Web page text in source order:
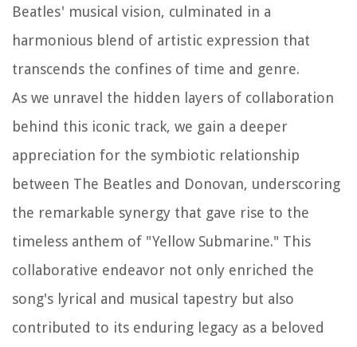
Beatles' musical vision, culminated in a
harmonious blend of artistic expression that
transcends the confines of time and genre.
As we unravel the hidden layers of collaboration
behind this iconic track, we gain a deeper
appreciation for the symbiotic relationship
between The Beatles and Donovan, underscoring
the remarkable synergy that gave rise to the
timeless anthem of "Yellow Submarine." This
collaborative endeavor not only enriched the
song's lyrical and musical tapestry but also
contributed to its enduring legacy as a beloved